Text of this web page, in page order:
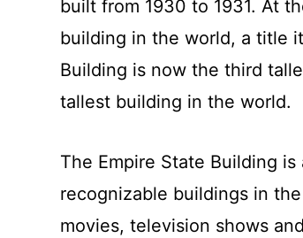
built from 1930 to 1931. At
building in the world, a title
Building is now the third
tallest building in the world.
The Empire State Building
recognizable buildings in
movies, television shows